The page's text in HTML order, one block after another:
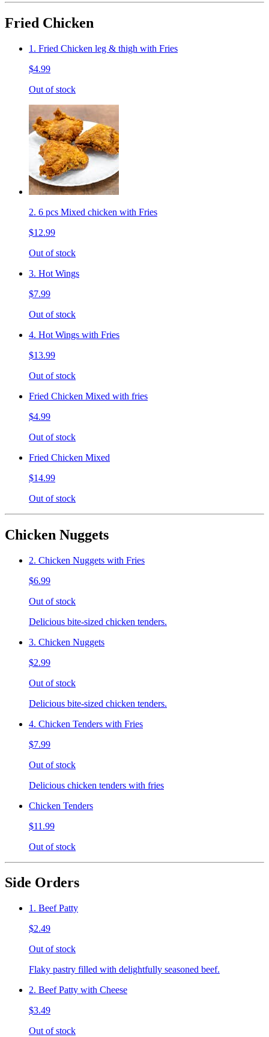
Fried Chicken
1. Fried Chicken leg & thigh with Fries
$4.99
Out of stock
2. 6 pcs Mixed chicken with Fries
$12.99
Out of stock
3. Hot Wings
$7.99
Out of stock
4. Hot Wings with Fries
$13.99
Out of stock
Fried Chicken Mixed with fries
$4.99
Out of stock
Fried Chicken Mixed
$14.99
Out of stock
Chicken Nuggets
2. Chicken Nuggets with Fries
$6.99
Out of stock
Delicious bite-sized chicken tenders.
3. Chicken Nuggets
$2.99
Out of stock
Delicious bite-sized chicken tenders.
4. Chicken Tenders with Fries
$7.99
Out of stock
Delicious chicken tenders with fries
Chicken Tenders
$11.99
Out of stock
Side Orders
1. Beef Patty
$2.49
Out of stock
Flaky pastry filled with delightfully seasoned beef.
2. Beef Patty with Cheese
$3.49
Out of stock